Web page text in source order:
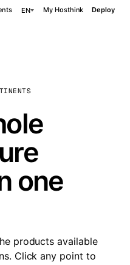
EN My Hosthink Deploy
one
products available
Click any point to